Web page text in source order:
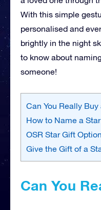
With this simple
personalised and
brightly in the night
to know about
someone!
Can You Really Buy
How to Name a
OSR Star Gift
Give the Gift of a
Can You